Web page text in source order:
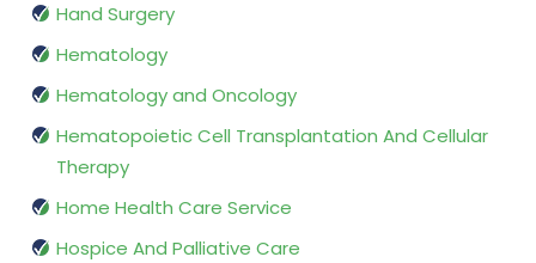
Hand Surgery
Hematology
Hematology and Oncology
Hematopoietic Cell Transplantation And Cellular
Therapy
Home Health Care Service
Hospice And Palliative Care